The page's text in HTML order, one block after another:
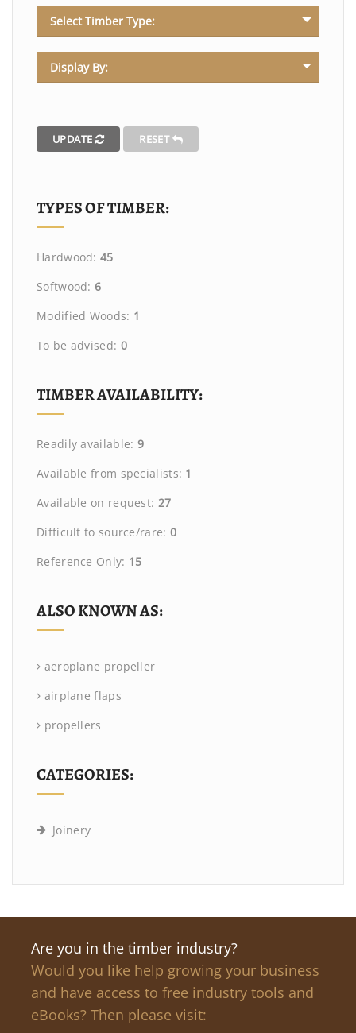
Select Timber Type:
Display By:
UPDATE RESET
TYPES OF TIMBER:
Hardwood: 45
Softwood: 6
Modified Woods: 1
To be advised: 0
TIMBER AVAILABILITY:
Readily available: 9
Available from specialists: 1
Available on request: 27
Difficult to source/rare: 0
Reference Only: 15
ALSO KNOWN AS:
aeroplane propeller
airplane flaps
propellers
CATEGORIES:
Joinery
Are you in the timber industry?
Would you like help growing your business
and have access to free industry tools and
eBooks? Then please visit: